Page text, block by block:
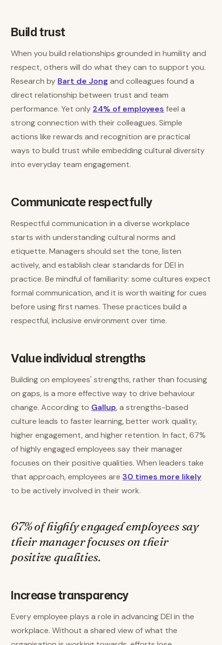
Build trust
When you build relationships grounded in humility and
respect, others will do what they can to support you.
Research by Bart de Jong and colleagues found a
direct relationship between trust and team
performance. Yet only 24% of employees feel a
strong connection with their colleagues. Simple
actions like rewards and recognition are practical
ways to build trust while embedding cultural diversity
into everyday team engagement.
Communicate respectfully
Respectful communication in a diverse workplace
starts with understanding cultural norms and
etiquette. Managers should set the tone, listen
actively, and establish clear standards for DEI in
practice. Be mindful of familiarity: some cultures expect
formal communication, and it is worth waiting for cues
before using first names. These practices build a
respectful, inclusive environment over time.
Value individual strengths
Building on employees' strengths, rather than focusing
on gaps, is a more effective way to drive behaviour
change. According to Gallup, a strengths-based
culture leads to faster learning, better work quality,
higher engagement, and higher retention. In fact, 67%
of highly engaged employees say their manager
focuses on their positive qualities. When leaders take
that approach, employees are30 times more likely
to be actively involved in their work.
67% of highly engaged employees say
their manager focuses on their
positive qualities.
Increase transparency
Every employee plays a role in advancing DEI in the
workplace. Without a shared view of what the